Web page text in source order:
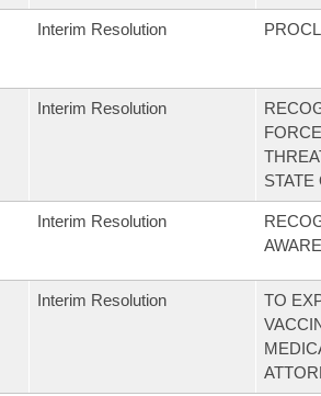
Interim Resolution
Interim Resolution
STATE
Interim Resolution
Interim Resolution
TO